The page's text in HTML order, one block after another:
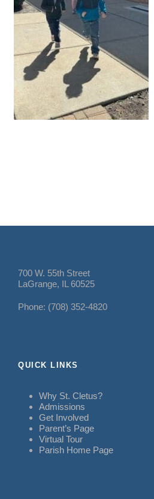
700 W. 55th Street
LaGrange, IL 60525
Phone: (708) 352-4820
QUICK LINKS
Why St. Cletus?
Admissions
Get Involved
Parent’s Page
Virtual Tour
Parish Home Page